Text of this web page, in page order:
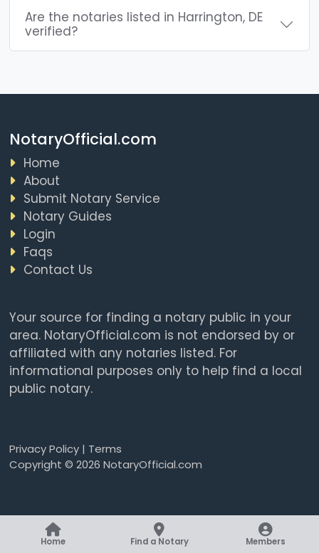
Are the notaries listed in Harrington, DE
verified?
NotaryOfficial.com
Home
About
Submit Notary Service
Notary Guides
Login
Faqs
Contact Us
Your source for finding a notary public in your
area. NotaryOfficial.com is not endorsed by or
affiliated with any notaries listed. For
informational purposes only to help find a local
public notary.
Privacy Policy| Terms
Copyright © 2026 NotaryOfficial.com
Home Find a Notary Members